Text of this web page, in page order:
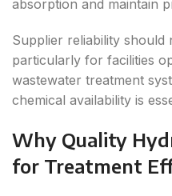
absorption and maintain
Supplier reliability should
particularly for facilities
wastewater treatment
chemical availability is
Why Quality
for Treatment